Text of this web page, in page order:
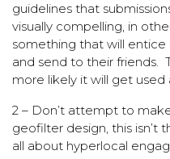
guidelines that
visually compelling, in
something that will entice
and send to their friends.
more likely it will get used
2 – Don’t attempt to
geofilter design, this isn’t
all about hyperlocal